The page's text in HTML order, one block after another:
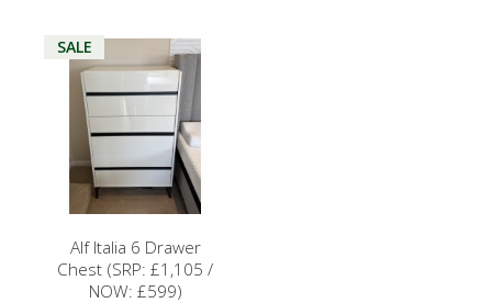
SALE
Alf Italia 6 Drawer
Chest (SRP: £1,105 /
NOW: £599)